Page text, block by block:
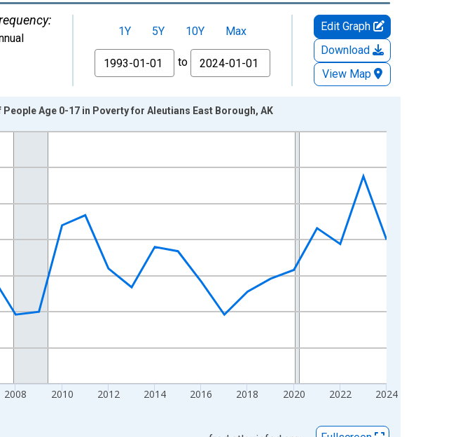
1Y 5Y 10Y
Max
From
to
Edit Graph
Download
View Map
01-01 1:00:00.
2008 2010 2012 2014 2016 2018 2020 2022 2024
Age 0-17 in Poverty for Aleutians East Borough, AK